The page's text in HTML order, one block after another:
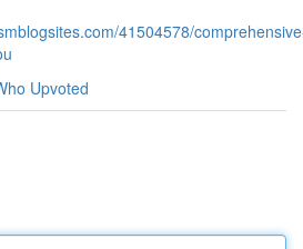
41504578/
Upvoted